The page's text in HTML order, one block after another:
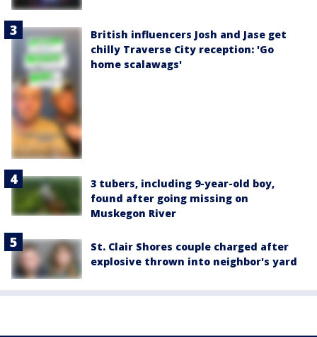
British influencers Josh and Jase get
chilly Traverse City reception: 'Go
home scalawags'
3 tubers, including 9-year-old boy,
found after going missing on
Muskegon River
St. Clair Shores couple charged after
explosive thrown into neighbor's yard